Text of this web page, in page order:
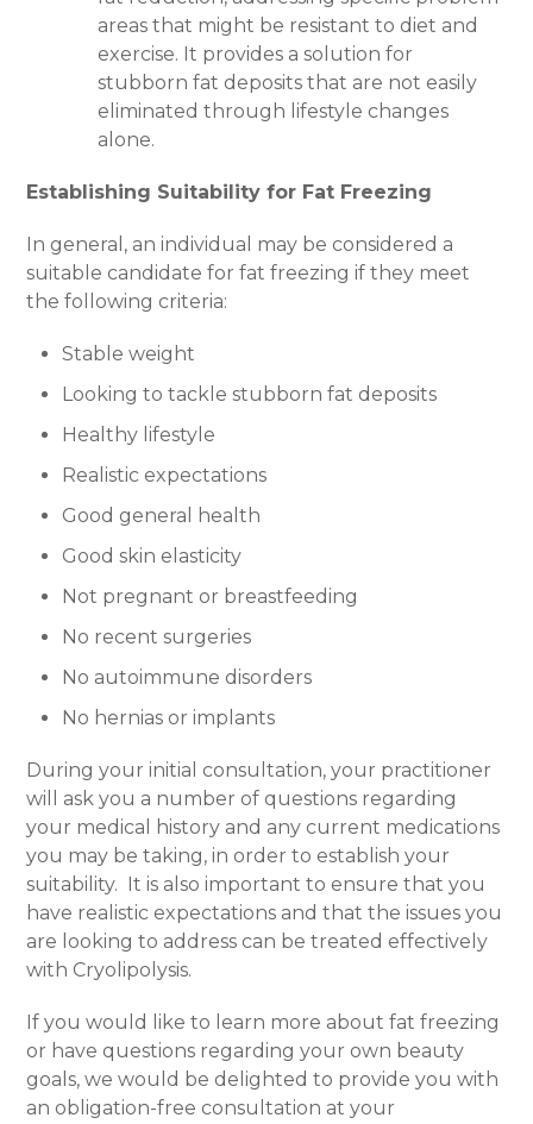
areas that might be resistant to diet and
exercise. It provides a solution for
stubborn fat deposits that are not easily
eliminated through lifestyle changes
alone.
Establishing Suitability for Fat Freezing
In general, an individual may be considered a
suitable candidate for fat freezing if they meet
the following criteria:
Stable weight
Looking to tackle stubborn fat deposits
Healthy lifestyle
Realistic expectations
Good general health
Good skin elasticity
Not pregnant or breastfeeding
No recent surgeries
No autoimmune disorders
No hernias or implants
During your initial consultation, your practitioner
will ask you a number of questions regarding
your medical history and any current medications
you may be taking, in order to establish your
suitability.
It is also important to ensure that you
have realistic expectations and that the issues you
are looking to address can be treated effectively
with Cryolipolysis.
If you would like to learn more about fat freezing
or have questions regarding your own beauty
goals, we would be delighted to provide you with
an obligation-free consultation at your